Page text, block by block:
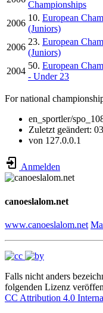
Championships
2006
10. European
(Juniors)
2006
23. European
(Juniors)
2004
50. European
- Under 23
For national
en_sportler/
Zuletzt geändert:
von 127.0.0.1
Anmelden
canoeslalom.net
www.canoeslalom.net
Falls nicht anders
folgenden Lizenz
CC Attribution 4.0